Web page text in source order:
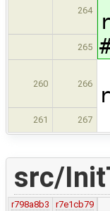
264
265
260 266
261 267
src/
r798a8b3
r7e1cb79